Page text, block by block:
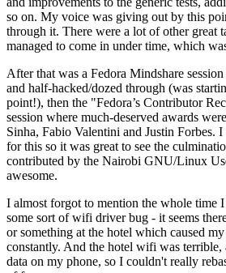
so on. My voice was giving out by this
through it. There were a lot of other great
managed to come in under time, which
After that was a Fedora Mindshare
and half-hacked/dozed through (was
point!), then the "Fedora’s Contributor
session where much-deserved awards
Sinha, Fabio Valentini and Justin Forbes.
for this so it was great to see the
contributed by the Nairobi GNU/Linux
awesome.
I almost forgot to mention the whole time
some sort of wifi driver bug - it seems
or something at the hotel which caused
constantly. And the hotel wifi was
data on my phone, so I couldn't really